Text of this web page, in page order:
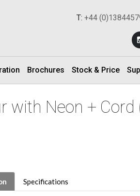
T: +44
Brochures Stock & Price
with Neon + Cord
Specifications